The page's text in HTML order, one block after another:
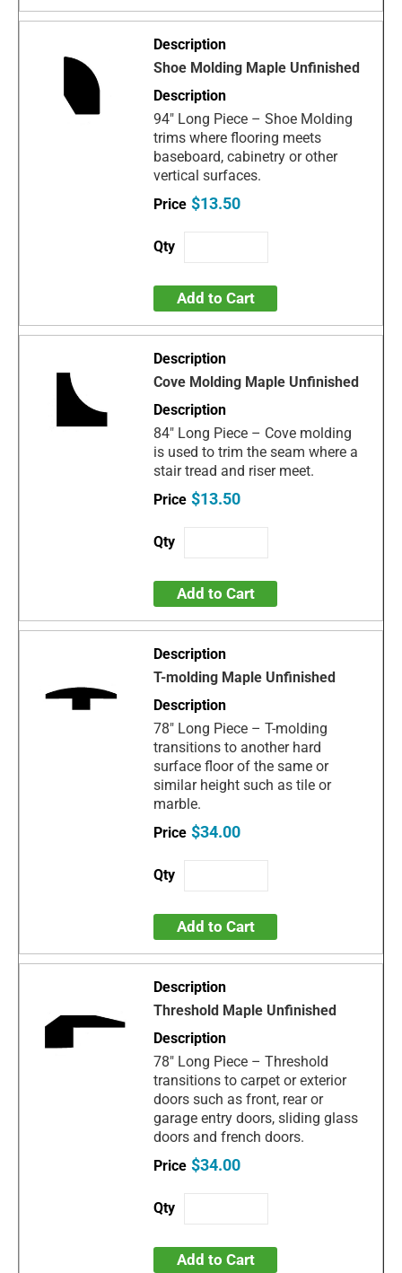
Shoe Molding Maple Unfinished
94" Long Piece – Shoe Molding
trims where flooring meets
baseboard, cabinetry or other
vertical surfaces.
$13.50
Add to Cart
Cove Molding Maple Unfinished
84" Long Piece – Cove molding
is used to trim the seam where a
stair tread and riser meet.
$13.50
Add to Cart
T-molding Maple Unfinished
78" Long Piece – T-molding
transitions to another hard
surface floor of the same or
similar height such as tile or
marble.
$34.00
Add to Cart
Threshold Maple Unfinished
78" Long Piece – Threshold
transitions to carpet or exterior
doors such as front, rear or
garage entry doors, sliding glass
doors and french doors.
$34.00
Add to Cart